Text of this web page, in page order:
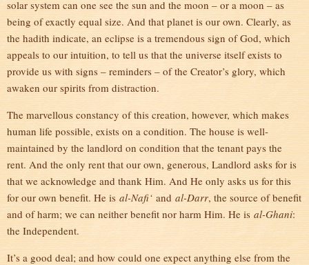
solar system can one see the sun and the moon – or a moon – as
being of exactly equal size. And that planet is our own. Clearly, as
the hadith indicate, an eclipse is a tremendous sign of God, which
appeals to our intuition, to tell us that the universe itself exists to
provide us with signs – reminders – of the Creator’s glory, which
awaken our spirits from distraction.
The marvellous constancy of this creation, however, which makes
human life possible, exists on a condition. The house is well-
maintained by the landlord on condition that the tenant pays the
rent. And the only rent that our own, generous, Landlord asks for is
that we acknowledge and thank Him. And He only asks us for this
for our own benefit. He is al-Nafi‘ and al-Darr, the source of benefit
and of harm; we can neither benefit nor harm Him. He is al-Ghani:
the Independent.
It’s a good deal; and how could one expect anything else from the